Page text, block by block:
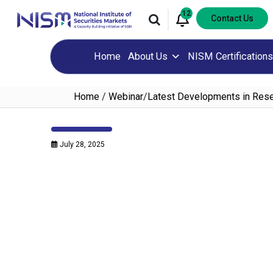
12 Contact Us
Home About Us NISM Certifications
Home / Webinar/Latest Developments in
July 28, 2025